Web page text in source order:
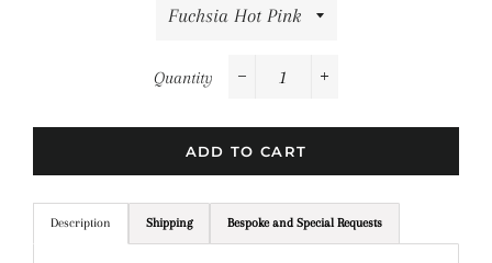
Quantity
ADD TO CART
Description Shipping Bespoke and Special Requests